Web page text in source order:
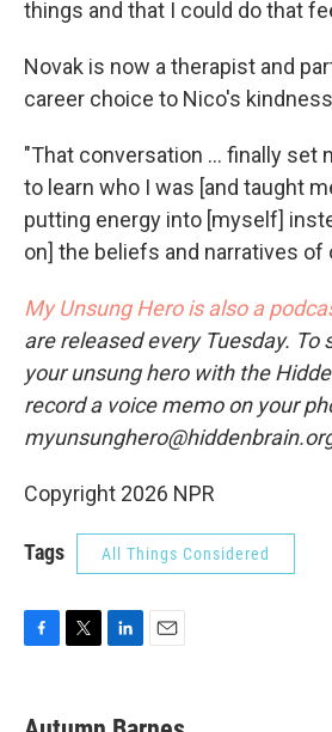
things and that I could do that
Novak is now a therapist and
career choice to Nico's
"That conversation ... finally set
to learn who I was [and taught
putting energy into [myself]
on] the beliefs and narratives of
My Unsung Hero is also a
are released every Tuesday. To
your unsung hero with the
record a voice memo on your
Copyright 2026 NPR
Tags All Things Considered
e
t
k
i